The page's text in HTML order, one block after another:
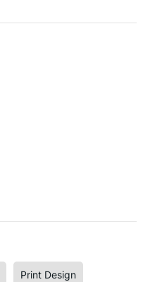
Print Design